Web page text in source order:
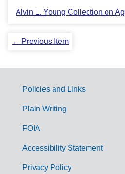
Alvin L. Young Collection on
← Previous Item
G
Policies and Links
Plain Writing
FOIA
Accessibility Statement
Privacy Policy